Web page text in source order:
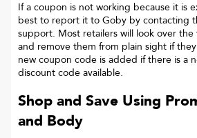
If a coupon is not working because it is
best to report it to Goby by contacting
support. Most retailers will look over
and remove them from plain sight if
new coupon code is added if there is a
discount code available.
Shop and Save Using
and Body